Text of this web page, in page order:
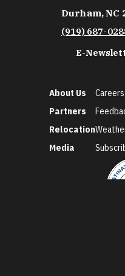
Durham, NC
(919) 687-
E-
About Us
Partners
Relocation
Media
Careers